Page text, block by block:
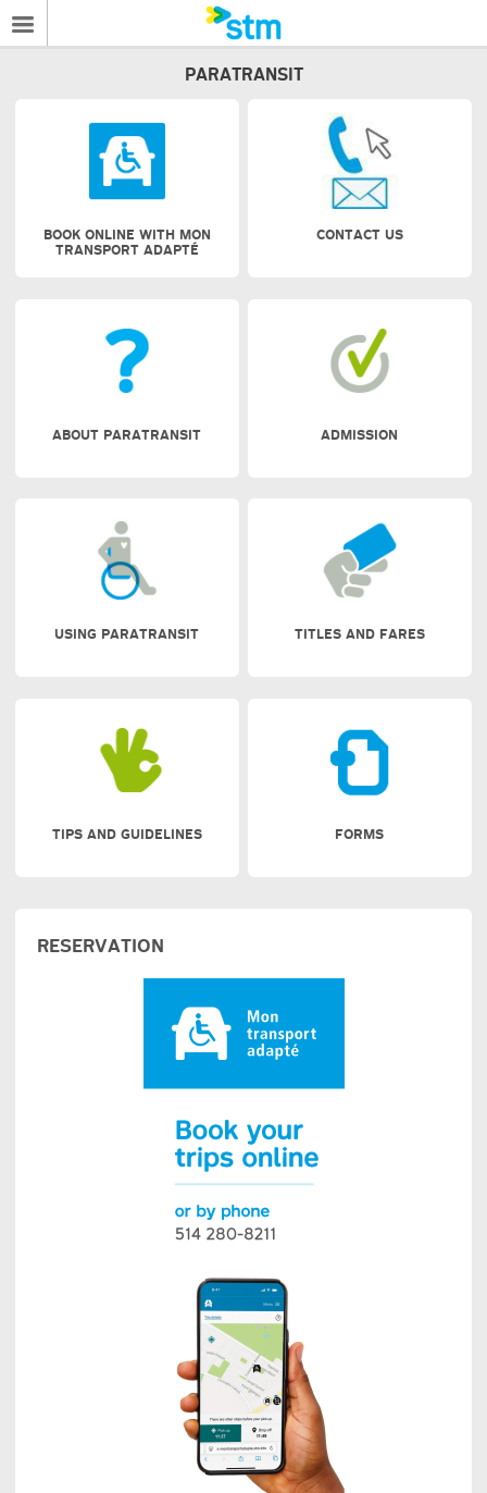
PARATRANSIT
BOOK ONLINE WITH MON
TRANSPORT ADAPTÉ
CONTACT US
ABOUT PARATRANSIT ADMISSION
USING PARATRANSIT TITLES AND FARES
TIPS AND GUIDELINES FORMS
RESERVATION